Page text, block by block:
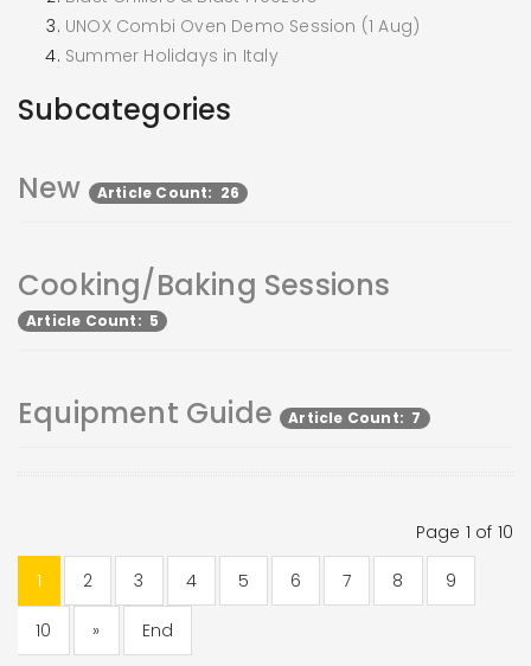
UNOX Combi Oven Demo Session (1 Aug)
Summer Holidays in Italy
Subcategories
New
Article Count: 26
Cooking/Baking Sessions
Article Count: 5
Equipment Guide Article Count: 7
Page 1 of 10
1 2 3 4 5 6 7 8 9
10 » End